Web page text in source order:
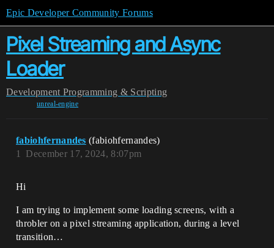
Epic Developer Community Forums
Pixel Streaming and Async
Loader
Development Programming & Scripting
unreal-engine
fabiohfernandes (fabiohfernandes)
December 17, 2024, 8:07pm
1
Hi
I am trying to implement some loading screens, with a
throbler on a pixel streaming application, during a level
transition…